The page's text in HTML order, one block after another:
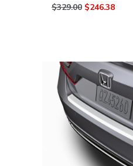
$329.00 $246.38